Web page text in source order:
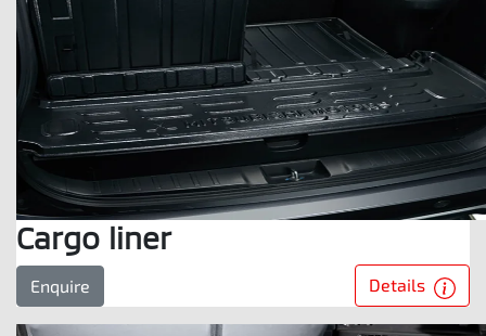
Cargo liner
Enquire Details